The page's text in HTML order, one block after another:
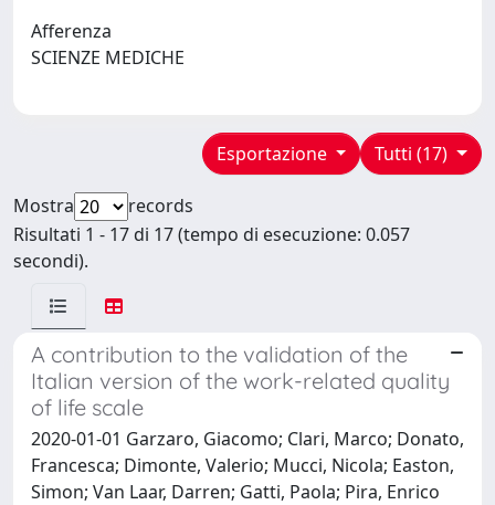
Afferenza
SCIENZE MEDICHE
Tutti (17)
Esportazione
Mostra
records
Risultati 1 - 17 di 17 (tempo di esecuzione: 0.057
secondi).
A contribution to the validation of the
Italian version of the work-related quality
of life scale
2020-01-01 Garzaro, Giacomo; Clari, Marco; Donato,
Francesca; Dimonte, Valerio; Mucci, Nicola; Easton,
Simon; Van Laar, Darren; Gatti, Paola; Pira, Enrico